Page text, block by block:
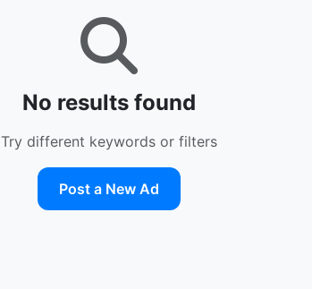
No results found
Try different keywords or filters
Post a New Ad